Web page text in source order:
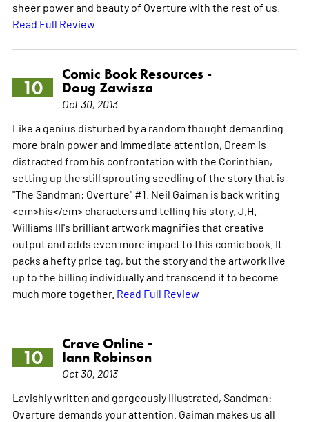
sheer power and beauty of Overture with the rest of us.
Read Full Review
10
Comic Book Resources -
Doug Zawisza
Oct 30, 2013
Like a genius disturbed by a random thought demanding
more brain power and immediate attention, Dream is
distracted from his confrontation with the Corinthian,
setting up the still sprouting seedling of the story that is
"The Sandman: Overture" #1. Neil Gaiman is back writing
<em>his</em> characters and telling his story. J.H.
Williams III's brilliant artwork magnifies that creative
output and adds even more impact to this comic book. It
packs a hefty price tag, but the story and the artwork live
up to the billing individually and transcend it to become
much more together. Read Full Review
10
Crave Online -
Iann Robinson
Oct 30, 2013
Lavishly written and gorgeously illustrated, Sandman:
Overture demands your attention. Gaiman makes us all